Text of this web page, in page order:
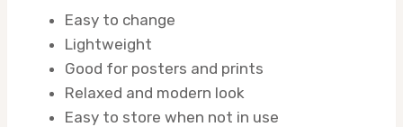
Easy to change
Lightweight
Good for posters and prints
Relaxed and modern look
Easy to store when not in use